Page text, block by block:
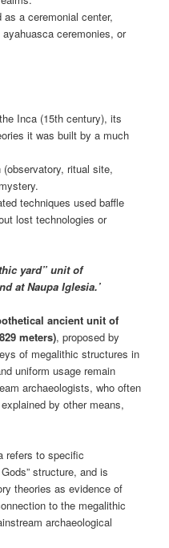
a ceremonial center,
ceremonies, or
Inca (15th century), its
it was built by a much
ritual site,
techniques used baffle
lost technologies or
yard” unit of
at Naupa Iglesia.’
ancient unit of
meters), proposed by
of megalithic structures in
uniform usage remain
archaeologists, who often
by other means,
refers to specific
structure, and is
theories as evidence of
to the megalithic
archaeological